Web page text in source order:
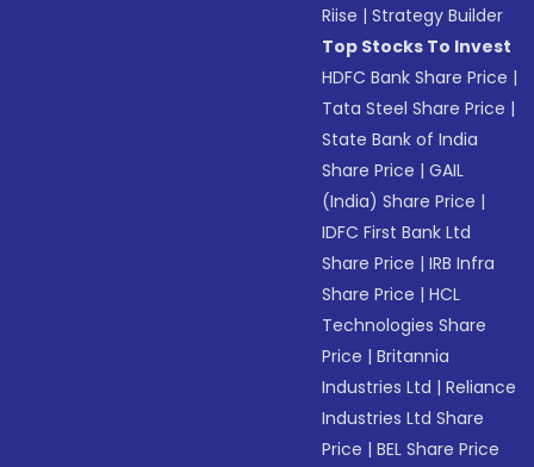
Riise |Strategy Builder
Top Stocks To Invest
HDFC Bank Share Price |
Tata Steel Share Price |
State Bank of India
Share Price |GAIL
(India) Share Price |
IDFC First Bank Ltd
Share Price |IRB Infra
Share Price |HCL
Technologies Share
Price |Britannia
Industries Ltd |Reliance
Industries Ltd Share
Price |BEL Share Price